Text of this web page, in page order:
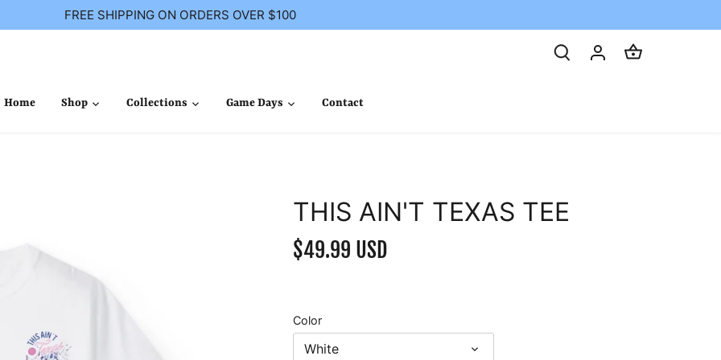
FREE SHIPPING ON ORDERS OVER $100
Home Shop Collections Game Days Contact
THIS AIN'T TEXAS TEE
$49.99 USD
Color
White